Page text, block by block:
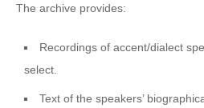
The archive provides:
Recordings of accent/dialect
select.
Text of the speakers’